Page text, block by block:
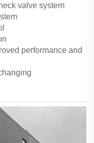
valve system
performance and